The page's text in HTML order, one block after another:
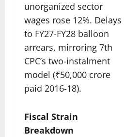
unorganized sector
wages rose 12%. Delays
to FY27-FY28 balloon
arrears, mirroring 7th
CPC’s two-instalment
model (₹50,000 crore
paid 2016-18).
Fiscal Strain
Breakdown